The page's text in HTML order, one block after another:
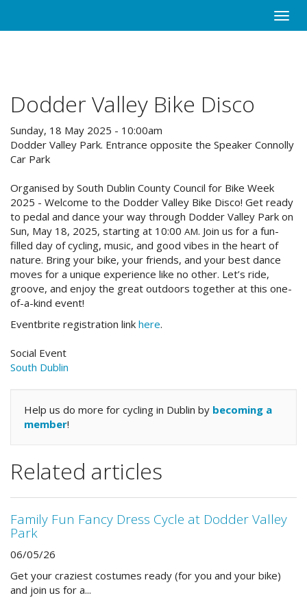
Toggle
Dodder Valley Bike Disco
Sunday, 18 May 2025 - 10:00am
Dodder Valley Park. Entrance opposite the Speaker Connolly
Car Park
Organised by South Dublin County Council for Bike Week
2025 - Welcome to the Dodder Valley Bike Disco! Get ready
to pedal and dance your way through Dodder Valley Park on
Sun, May 18, 2025, starting at 10:00 AM. Join us for a fun-
filled day of cycling, music, and good vibes in the heart of
nature. Bring your bike, your friends, and your best dance
moves for a unique experience like no other. Let’s ride,
groove, and enjoy the great outdoors together at this one-
of-a-kind event!
Eventbrite registration link here.
Social Event
South Dublin
Help us do more for cycling in Dublin by becoming a
member!
Related articles
Family Fun Fancy Dress Cycle at Dodder Valley
Park
06/05/26
Get your craziest costumes ready (for you and your bike)
and join us for a...